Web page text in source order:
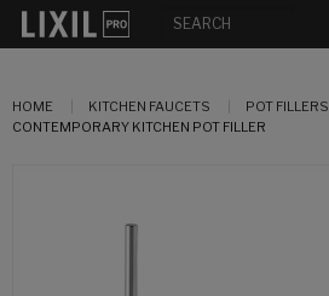
HOME KITCHEN FAUCETS
POT FILLERS
CONTEMPORARY KITCHEN POT FILLER